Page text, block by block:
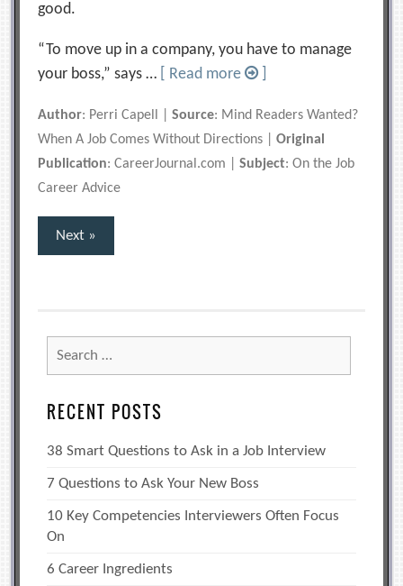
good.
“To move up in a company, you have to manage
your boss,” says …
[ Read more
Author: Perri Capell |Source: Mind Readers Wanted?
When A Job Comes Without Directions |Original
Publication: CareerJournal.com |Subject: On the Job
Career Advice
Posts
pagination
Next »
Search
for:
RECENT POSTS
38 Smart Questions to Ask in a Job Interview
7 Questions to Ask Your New Boss
10 Key Competencies Interviewers Often Focus
On
6 Career Ingredients